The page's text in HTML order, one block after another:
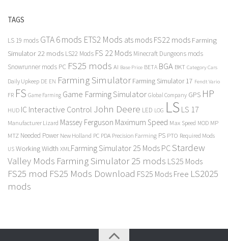
TAGS
LS 19 mods GTA 6 mods ETS2 Mods ats mods FS22 mods Farming
Simulator 22 mods LS22 Mods FS 22 Mods Minecraft Dungeons mods
Snowrunner mods PC FS25 mods AI Base Price BETA BGA BKT Category Cars
Daily Upkeep DE EN Farming Simulator Farming Simulator 17 Fendt Vario
FR FS Game Farming Game Farming Simulator Global Company GPS HP
HUD IC Interactive Control John Deere LED LOG LS LS 17
Manufacturer Lizard Massey Ferguson Maximum Speed Max Speed MOD MP
MTZ Needed Power New Holland PC PDA Precision Farming PS PTO Required Mods
US Working Width XMLFarming Simulator 25 Mods PCStardew
Valley Mods Farming Simulator 25 mods LS25 Mods
FS25 mod FS25 Mods Download FS25 Mods Free LS2025
mods